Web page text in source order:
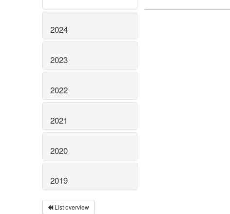
2024
2023
2022
2021
2020
2019
List overview